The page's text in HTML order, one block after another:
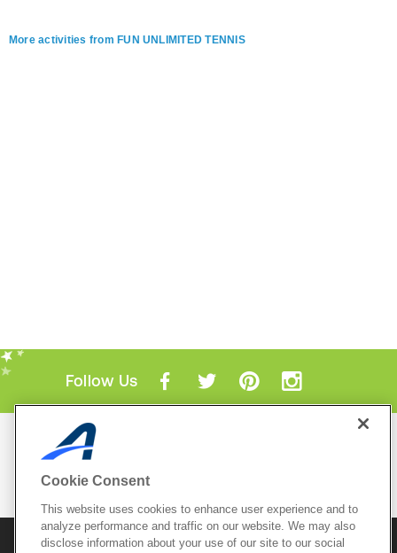
More activities from FUN UNLIMITED TENNIS
Follow Us
Mobile Apps
© 2026 Active Network, LLCand/or its affiliates and
Cookie Consent
This website uses cookies to enhance user experience and to
analyze performance and traffic on our website. We may also
disclose information about your use of our site to our social